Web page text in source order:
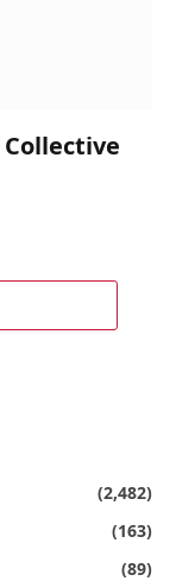
(2,482)
(163)
(89)